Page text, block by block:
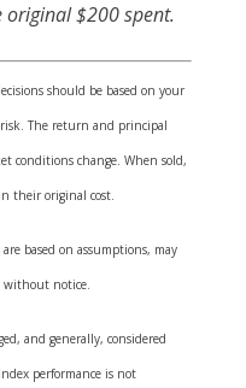
$200 spent.
should be based on your
The return and principal
conditions change. When sold,
their original cost.
based on assumptions, may
without notice.
and generally, considered
performance is not